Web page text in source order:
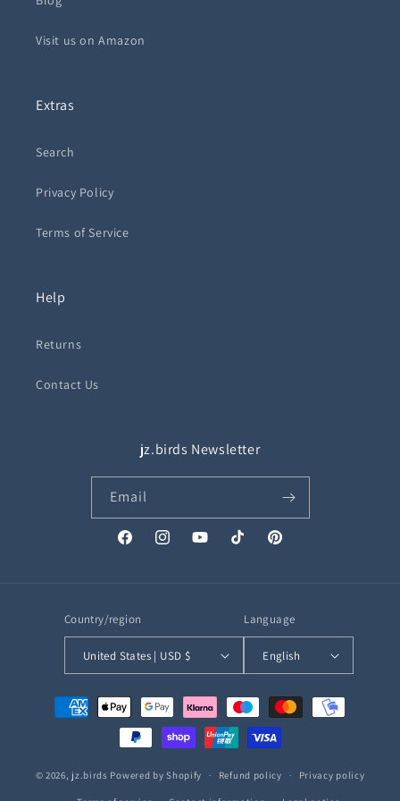
Visit us on Amazon
Extras
Search
Privacy Policy
Terms of Service
Help
Returns
Contact Us
jz.birds Newsletter
Email
FacebookInstagramYouTubeTikTok Pinterest
Country/region
United States | USD $
Language
English
Payment
methods
© 2026, jz.birds Powered by Shopify Refund policy Privacy policy